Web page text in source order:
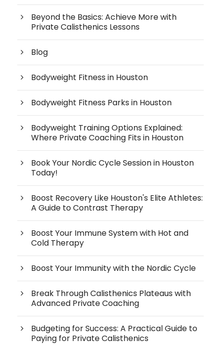
Beyond the Basics: Achieve More with
Private Calisthenics Lessons
Blog
Bodyweight Fitness in Houston
Bodyweight Fitness Parks in Houston
Bodyweight Training Options Explained:
Where Private Coaching Fits in Houston
Book Your Nordic Cycle Session in Houston
Today!
Boost Recovery Like Houston's Elite Athletes:
A Guide to Contrast Therapy
Boost Your Immune System with Hot and
Cold Therapy
Boost Your Immunity with the Nordic Cycle
Break Through Calisthenics Plateaus with
Advanced Private Coaching
Budgeting for Success: A Practical Guide to
Paying for Private Calisthenics